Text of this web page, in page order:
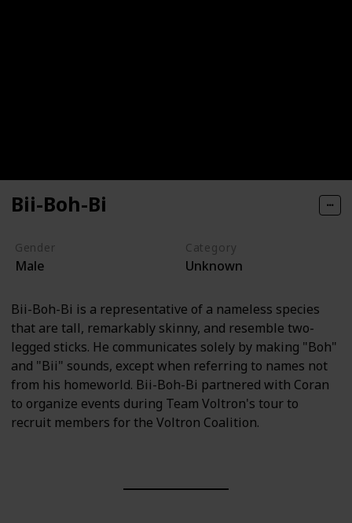
Bii-Boh-Bi
Gender
Male
Category
Unknown
Bii-Boh-Bi is a representative of a nameless species
that are tall, remarkably skinny, and resemble two-
legged sticks. He communicates solely by making "Boh"
and "Bii" sounds, except when referring to names not
from his homeworld. Bii-Boh-Bi partnered with Coran
to organize events during Team Voltron's tour to
recruit members for the Voltron Coalition.